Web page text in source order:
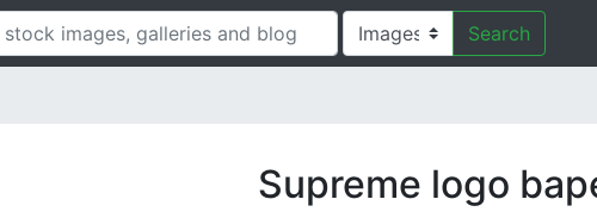
Search
Supreme logo